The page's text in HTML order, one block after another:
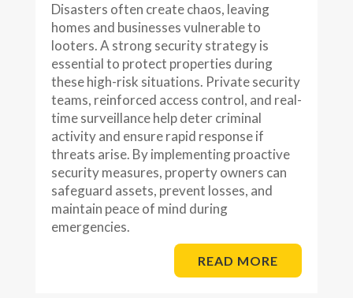
Disasters often create chaos, leaving
homes and businesses vulnerable to
looters. A strong security strategy is
essential to protect properties during
these high-risk situations. Private security
teams, reinforced access control, and real-
time surveillance help deter criminal
activity and ensure rapid response if
threats arise. By implementing proactive
security measures, property owners can
safeguard assets, prevent losses, and
maintain peace of mind during
emergencies.
READ MORE